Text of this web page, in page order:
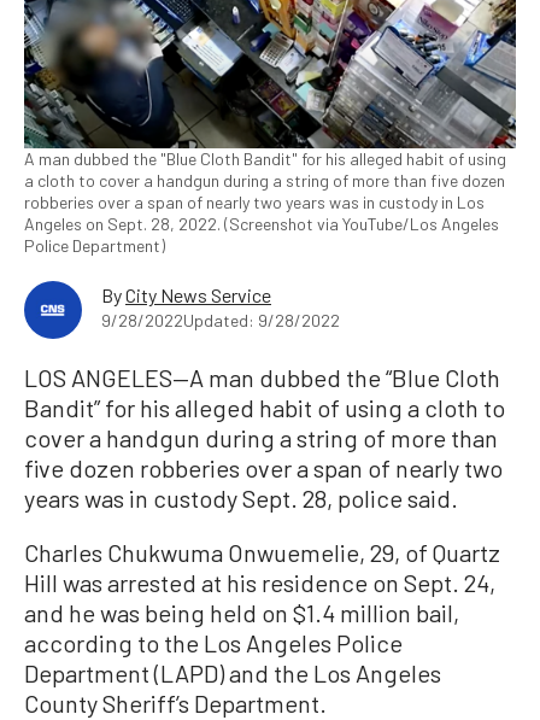
A man dubbed the "Blue Cloth Bandit" for his alleged habit of using
a cloth to cover a handgun during a string of more than five dozen
robberies over a span of nearly two years was in custody in Los
Angeles on Sept. 28, 2022. (Screenshot via YouTube/Los Angeles
Police Department)
ByCity News Service
9/28/2022Updated: 9/28/2022
LOS ANGELES—A man dubbed the “Blue Cloth
Bandit” for his alleged habit of using a cloth to
cover a handgun during a string of more than
five dozen robberies over a span of nearly two
years was in custody Sept. 28, police said.
Charles Chukwuma Onwuemelie, 29, of Quartz
Hill was arrested at his residence on Sept. 24,
and he was being held on $1.4 million bail,
according to the Los Angeles Police
Department (LAPD) and the Los Angeles
County Sheriff’s Department.